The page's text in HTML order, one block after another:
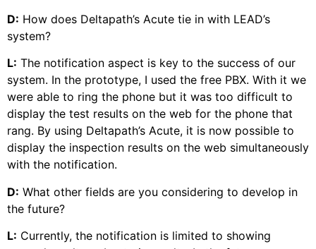
D: How does Deltapath’s Acute tie in with LEAD’s
system?
L: The notification aspect is key to the success of our
system. In the prototype, I used the free PBX. With it we
were able to ring the phone but it was too difficult to
display the test results on the web for the phone that
rang. By using Deltapath’s Acute, it is now possible to
display the inspection results on the web simultaneously
with the notification.
D: What other fields are you considering to develop in
the future?
L: Currently, the notification is limited to showing